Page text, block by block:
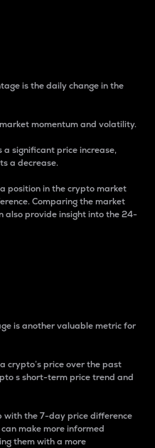
is the daily change in the
momentum and volatility.
significant price increase,
a decrease.
position in the crypto market
Comparing the market
also provide insight into the 24-
is another valuable metric for
crypto’s price over the past
s short-term price trend and
with the 7-day price difference
make more informed
them with a more